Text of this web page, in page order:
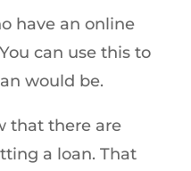
have an online
can use this to
would be.
that there are
a loan. That